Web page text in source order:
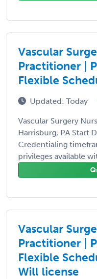
Vascular
Practitioner |
Flexible
Updated: Today
Vascular Surgery
Harrisburg, PA Start
Credentialing
privileges available
Vascular
Practitioner |
Flexible
Will license